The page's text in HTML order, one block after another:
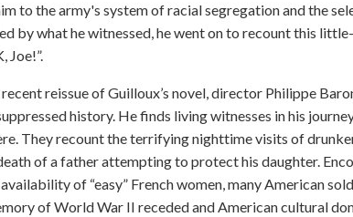
to the army's system of racial segregation and the
by what he witnessed, he went on to recount this
Joe!”.
reissue of Guilloux’s novel, director Philippe
history. He finds living witnesses in his
They recount the terrifying nighttime visits of
of a father attempting to protect his daughter.
of “easy” French women, many American
of World War II receded and American cultural